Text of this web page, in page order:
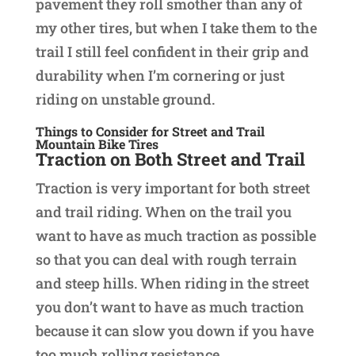
pavement they roll smother than any of
my other tires, but when I take them to the
trail I still feel confident in their grip and
durability when I’m cornering or just
riding on unstable ground.
Things to Consider for Street and Trail
Mountain Bike Tires
Tractionon Both Street and Trail
Traction is very important for both street
and trail riding. When on the trail you
want to have as much traction as possible
so that you can deal with rough terrain
and steep hills. When riding in the street
you don’t want to have as much traction
because it can slow you down if you have